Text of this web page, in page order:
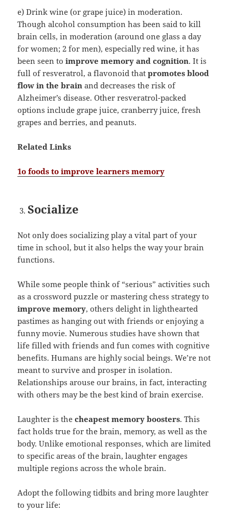
e) Drink wine (or grape juice) in moderation.
Though alcohol consumption has been said to kill
brain cells, in moderation (around one glass a day
for women; 2 for men), especially red wine, it has
been seen toimprove memory and cognition. It is
full of resveratrol, a flavonoid that promotes blood
flow in the brainand decreases the risk of
Alzheimer’s disease. Other resveratrol-packed
options include grape juice, cranberry juice, fresh
grapes and berries, and peanuts.
Related Links
1o foods to improve learners memory
Socialize
Not only does socializing play a vital part of your
time in school, but it also helps the way your brain
functions.
While some people think of “serious” activities such
as a crossword puzzle or mastering chess strategy to
improve memory, others delight in lighthearted
pastimes as hanging out with friends or enjoying a
funny movie. Numerous studies have shown that
life filled with friends and fun comes with cognitive
benefits. Humans are highly social beings. We’re not
meant to survive and prosper in isolation.
Relationships arouse our brains, in fact, interacting
with others may be the best kind of brain exercise.
Laughter is thecheapest memory boosters. This
fact holds true for the brain, memory, as well as the
body. Unlike emotional responses, which are limited
to specific areas of the brain, laughter engages
multiple regions across the whole brain.
Adopt the following tidbits and bring more laughter
to your life: